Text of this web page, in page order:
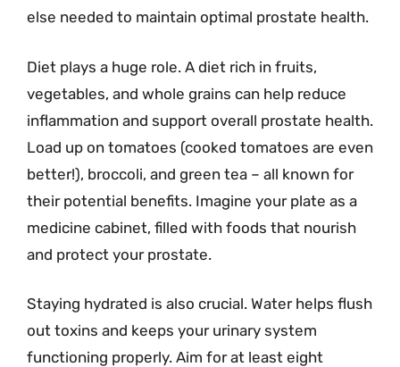
else needed to maintain optimal prostate health.
Diet plays a huge role. A diet rich in fruits,
vegetables, and whole grains can help reduce
inflammation and support overall prostate health.
Load up on tomatoes (cooked tomatoes are even
better!), broccoli, and green tea – all known for
their potential benefits. Imagine your plate as a
medicine cabinet, filled with foods that nourish
and protect your prostate.
Staying hydrated is also crucial. Water helps flush
out toxins and keeps your urinary system
functioning properly. Aim for at least eight